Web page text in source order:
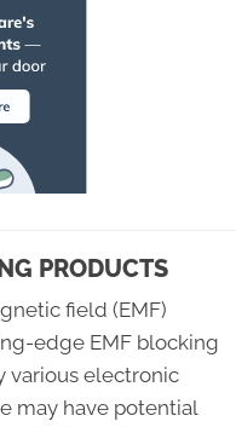
PRODUCTS
field (EMF)
edge EMF blocking
various electronic
may have potential